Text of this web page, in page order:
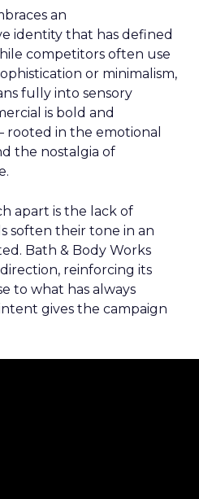
an
identity that has defined
competitors often use
or minimalism,
fully into sensory
is bold and
rooted in the emotional
the nostalgia of
apart is the lack of
soften their tone in an
Bath & Body Works
reinforcing its
to what has always
gives the campaign